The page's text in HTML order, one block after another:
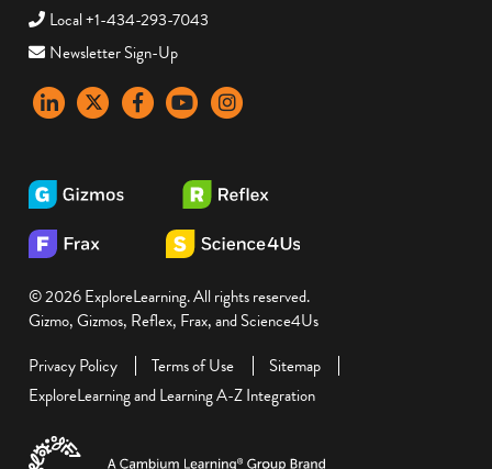
Local +1-434-293-7043
Newsletter Sign-Up
LinkedInX FacebookYouTubeinstagram
© 2026 ExploreLearning. All rights reserved.
Gizmo, Gizmos, Reflex, Frax, and Science4Us
Privacy Policy
Terms of Use
Sitemap
ExploreLearning and Learning A-Z Integration